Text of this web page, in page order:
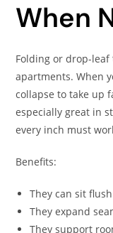
When
Folding or drop-
apartments. When
collapse to take up
especially great in
every inch must
Benefits:
They can sit
They expand
They support